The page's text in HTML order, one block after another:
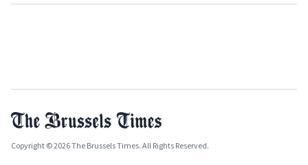
Copyright © 2026 The Brussels Times. All Rights Reserved.